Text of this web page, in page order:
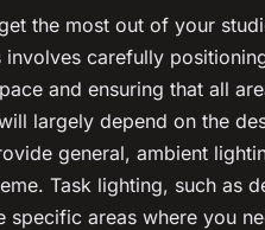
the most out of your
involves carefully
and ensuring that all
largely depend on the
general, ambient
Task lighting, such as
specific areas where you